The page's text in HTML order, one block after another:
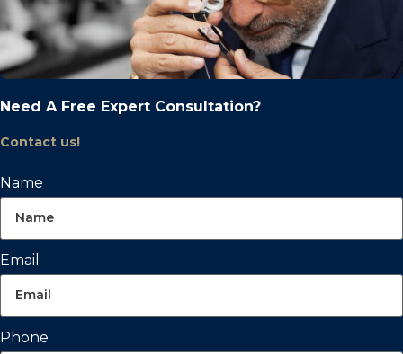
Need A Free Expert Consultation?
Contact us!
Name
Email
Phone